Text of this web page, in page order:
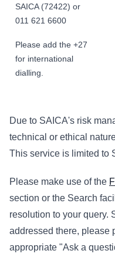
SAICA (72422) or
011 621 6600
Please add the +27
for international
dialling.
Due to SAICA's risk
technical or ethical
This service is limited to
Please make use of the
section or the Search
resolution to your query.
addressed there, please
appropriate "Ask a